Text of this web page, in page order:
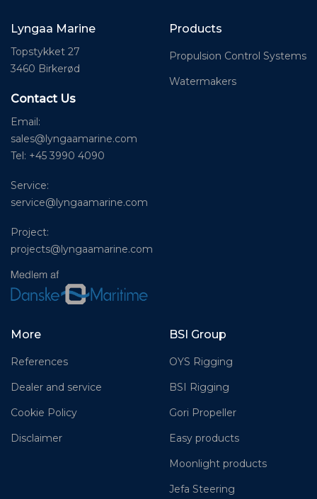
Lyngaa Marine
Topstykket 27
3460 Birkerød
Contact Us
Email:
sales@lyngaamarine.com
Tel: +45 3990 4090
Service:
service@lyngaamarine.com
Project:
projects@lyngaamarine.com
Products
Propulsion Control Systems
Watermakers
More
References
Dealer and service
Cookie Policy
Disclaimer
BSI Group
OYS Rigging
BSI Rigging
Gori Propeller
Easy products
Moonlight products
Jefa Steering